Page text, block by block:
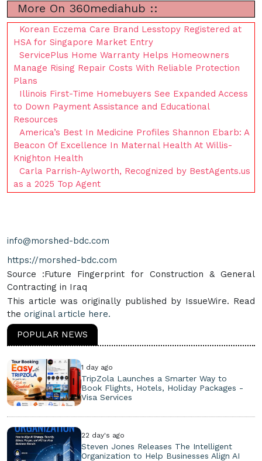
More On 360mediahub ::
Korean Eczema Care Brand Lesstopy Registered at
HSA for Singapore Market Entry
ServicePlus Home Warranty Helps Homeowners
Manage Rising Repair Costs With Reliable Protection
Plans
Illinois First-Time Homebuyers See Expanded Access
to Down Payment Assistance and Educational
Resources
America’s Best In Medicine Profiles Shannon Ebarb: A
Beacon Of Excellence In Maternal Health At Willis-
Knighton Health
Carla Parrish-Aylworth, Recognized by BestAgents.us
as a 2025 Top Agent
info@morshed-bdc.com
https://morshed-bdc.com
Source :Future Fingerprint for Construction & General
Contracting in Iraq
This article was originally published by IssueWire. Read
the original article here.
POPULAR NEWS
1 day ago
TripZola Launches a Smarter Way to
Book Flights, Hotels, Holiday Packages -
Visa Services
22 day's ago
Steven Jones Releases The Intelligent
Organization to Help Businesses Align AI